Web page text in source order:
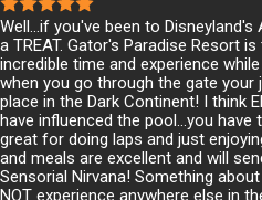
Well...if you've been to
a TREAT. Gator's Paradise Resort
incredible time and experience
when you go through the gate
place in the Dark Continent! I think
have influenced the pool...you have
great for doing laps and just
and meals are excellent and will
Sensorial Nirvana! Something
NOT experience anywhere else in